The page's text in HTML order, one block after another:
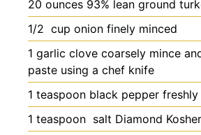
20 ounces 93% lean ground
1/2 cup onion finely minced
1 garlic clove coarsely mince
paste using a chef knife
1 teaspoon black pepper freshly
1 teaspoon salt Diamond